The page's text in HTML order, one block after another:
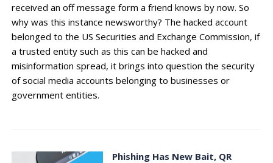
received an off message form a friend knows by now. So
why was this instance newsworthy? The hacked account
belonged to the US Securities and Exchange Commission, if
a trusted entity such as this can be hacked and
misinformation spread, it brings into question the security
of social media accounts belonging to businesses or
government entities.
Phishing Has New Bait, QR